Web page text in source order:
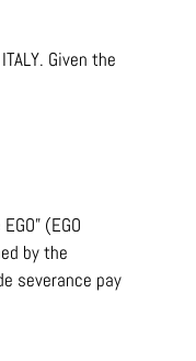
Given the
(EGO
by the
severance pay